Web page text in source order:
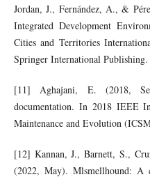
Jordan, J., Fernández, A., &
Integrated Development
Cities and Territories
Springer International Publishing.
[11] Aghajani, E. (2018,
documentation. In 2018 IEEE
Maintenance and Evolution
[12] Kannan, J., Barnett, S.,
(2022, May). Mlsmellhound: A